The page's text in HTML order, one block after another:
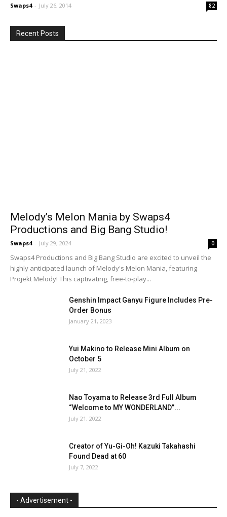
Swaps4 - July 26, 2014 82
Recent Posts
Melody’s Melon Mania by Swaps4
Productions and Big Bang Studio!
Swaps4 - July 29, 2024 0
Swaps4 Productions and Big Bang Studio are excited to unveil the
highly anticipated launch of Melody's Melon Mania, featuring
Projekt Melody! This captivating, free-to-play...
Genshin Impact Ganyu Figure Includes Pre-
Order Bonus
January 21, 2023
Yui Makino to Release Mini Album on
October 5
July 21, 2022
Nao Toyama to Release 3rd Full Album
“Welcome to MY WONDERLAND”...
July 21, 2022
Creator of Yu-Gi-Oh! Kazuki Takahashi
Found Dead at 60
July 7, 2022
- Advertisement -